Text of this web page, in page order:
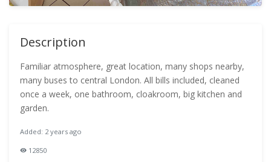
Description
Familiar atmosphere, great location, many shops nearby,
many buses to central London. All bills included, cleaned
once a week, one bathroom, cloakroom, big kitchen and
garden.
Added: 2 years ago
12850